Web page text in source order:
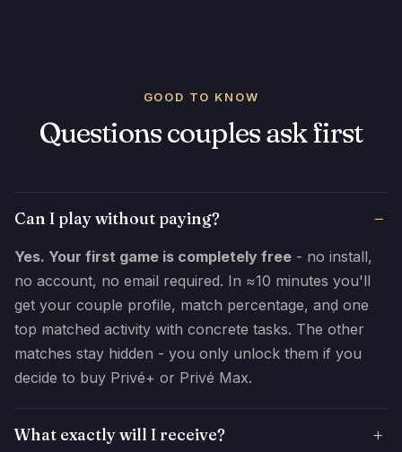
GOOD TO KNOW
Questions couples ask first
Can I play without paying?
Yes. Your first game is completely free - no install,
no account, no email required. In ≈10 minutes you'll
get your couple profile, match percentage, and one
top matched activity with concrete tasks. The other
matches stay hidden - you only unlock them if you
decide to buy Privé+ or Privé Max.
What exactly will I receive?